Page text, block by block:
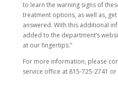
to learn the warning signs of
treatment options, as well as,
answered. With this additional
added to the department’s
at our fingertips.”
For more information, please
service office at 815-725-2741 or